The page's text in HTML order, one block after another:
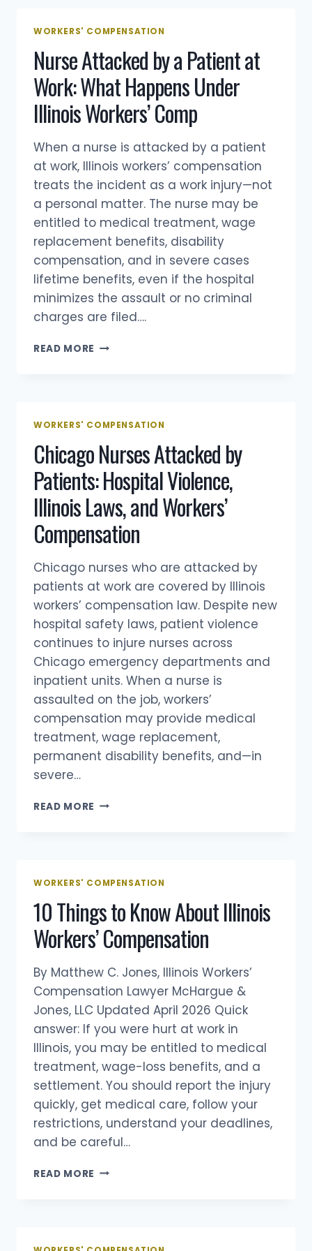
WORKERS' COMPENSATION
Nurse Attacked by a Patient at
Work: What Happens Under
Illinois Workers’ Comp
When a nurse is attacked by a patient
at work, Illinois workers’ compensation
treats the incident as a work injury—not
a personal matter. The nurse may be
entitled to medical treatment, wage
replacement benefits, disability
compensation, and in severe cases
lifetime benefits, even if the hospital
minimizes the assault or no criminal
charges are filed….
READ MORE NURSE
AT
WHAT
HAPPENS
UNDER
ILLINOIS
WORKERS’
COMP
WORKERS' COMPENSATION
Chicago Nurses Attacked by
Patients: Hospital Violence,
Illinois Laws, and Workers’
Compensation
Chicago nurses who are attacked by
patients at work are covered by Illinois
workers’ compensation law. Despite new
hospital safety laws, patient violence
continues to injure nurses across
Chicago emergency departments and
inpatient units. When a nurse is
assaulted on the job, workers’
compensation may provide medical
treatment, wage replacement,
permanent disability benefits, and—in
severe…
READ MORE CHICAGO
ILLINOIS
LAWS,
AND
WORKERS’
WORKERS' COMPENSATION
10 Things to Know About Illinois
Workers’ Compensation
By Matthew C. Jones, Illinois Workers’
Compensation Lawyer McHargue &
Jones, LLC Updated April 2026 Quick
answer: If you were hurt at work in
Illinois, you may be entitled to medical
treatment, wage-loss benefits, and a
settlement. You should report the injury
quickly, get medical care, follow your
restrictions, understand your deadlines,
and be careful…
READ MORE 10